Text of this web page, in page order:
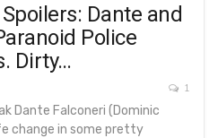
Dante and
Police
Dirty…
1
Dante Falconeri (Dominic
change in some pretty